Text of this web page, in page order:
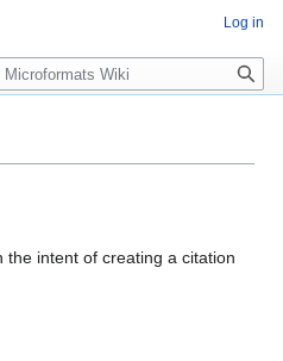
intent of creating a citation
Log in